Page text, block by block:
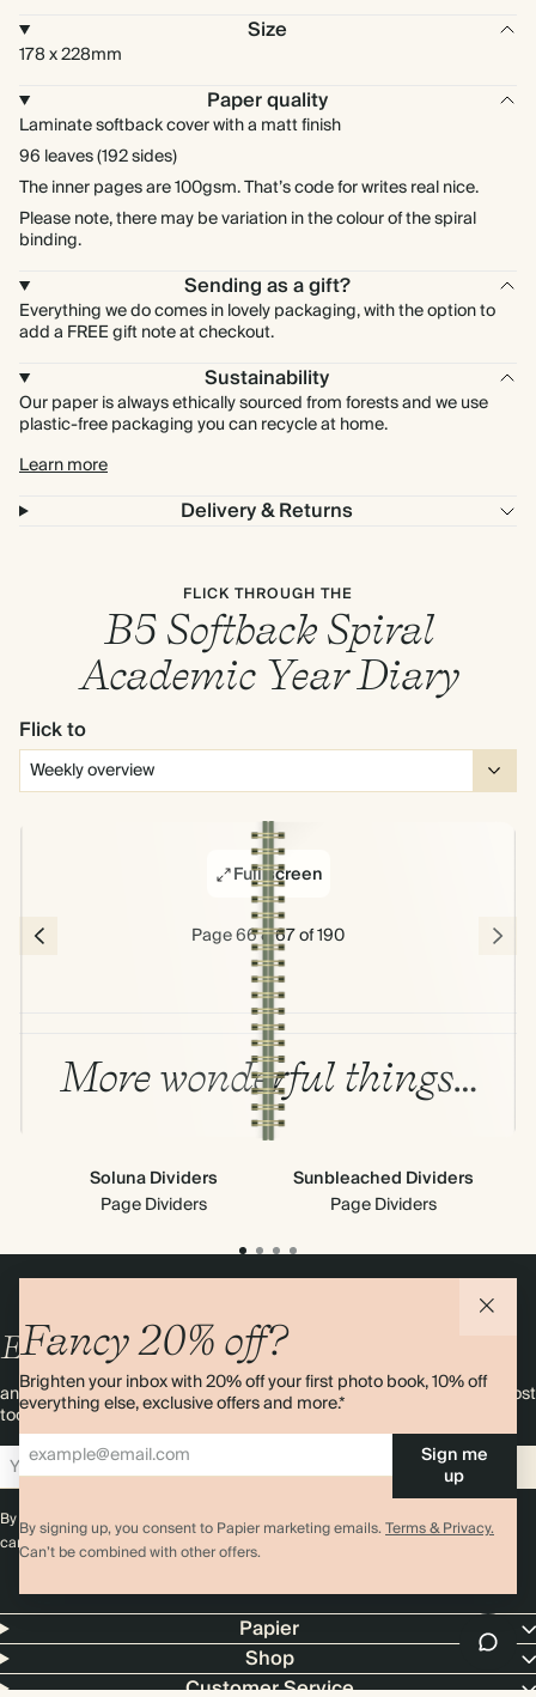
Size
178 x 228mm
Paper quality
Laminate softback cover with a matt finish
96 leaves (192 sides)
The inner pages are 100gsm. That’s code for writes real nice.
Please note, there may be variation in the colour of the spiral
binding.
Sending as a gift?
Everything we do comes in lovely packaging, with the option to
add a FREE gift note at checkout.
Sustainability
Our paper is always ethically sourced from forests and we use
plastic-free packaging you can recycle at home.
Learn more
Delivery & Returns
FLICK THROUGH THE
B5 Softback Spiral
Academic Year Diary
Flick to
Full screen
Page 66 & 67 of 190
More wonderful things…
Soluna Dividers
Page Dividers
Sunbleached Dividers
Page Dividers
Fancy 20% off?
Brighten your inbox with 20% off your first photo book, 10% off
everything else, exclusive offers and more.*
Sign me
up
By signing up, you consent to Papier marketing emails.Terms & Privacy.
Can’t be combined with other offers.
Enjoy10%OFFyour first order
and 20% off your first photo book. Occasionally we like non-paper post
too. Sign up to emails and we’ll send a discount code to your inbox.*
Sign up
By signing up you agree with our Terms & Conditions,Privacy Policy. Offer
cannot be combined with any other promotion or discount.
Papier
Shop
Customer Service